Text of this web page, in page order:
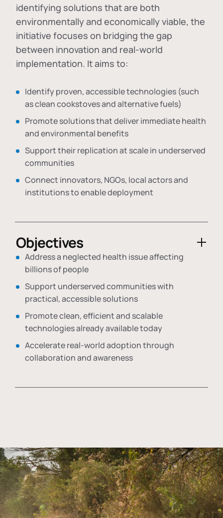
identifying solutions that are both
environmentally and economically viable, the
initiative focuses on bridging the gap
between innovation and real-world
implementation. It aims to:
Identify proven, accessible technologies (such
as clean cookstoves and alternative fuels)
Promote solutions that deliver immediate health
and environmental benefits
Support their replication at scale in underserved
communities
Connect innovators, NGOs, local actors and
institutions to enable deployment
Objectives
Address a neglected health issue affecting
billions of people
Support underserved communities with
practical, accessible solutions
Promote clean, efficient and scalable
technologies already available today
Accelerate real-world adoption through
collaboration and awareness